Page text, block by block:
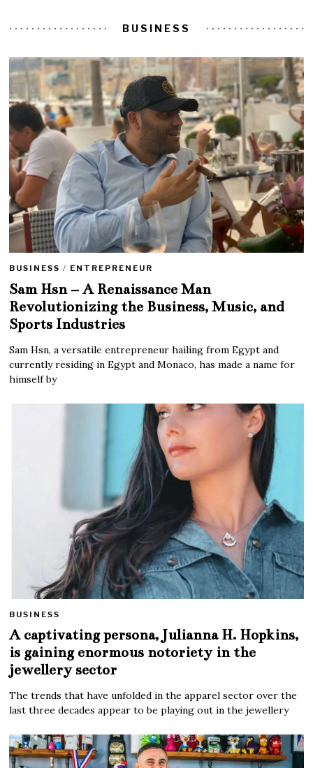
BUSINESS
BUSINESS / ENTREPRENEUR
Sam Hsn – A Renaissance Man
Revolutionizing the Business, Music, and
Sports Industries
Sam Hsn, a versatile entrepreneur hailing from Egypt and
currently residing in Egypt and Monaco, has made a name for
himself by
BUSINESS
A captivating persona, Julianna H. Hopkins,
is gaining enormous notoriety in the
jewellery sector
The trends that have unfolded in the apparel sector over the
last three decades appear to be playing out in the jewellery